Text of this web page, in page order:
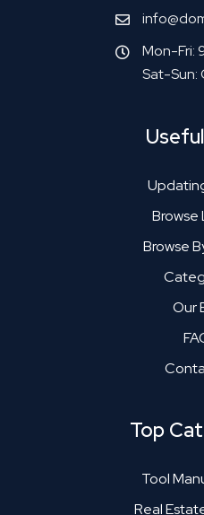
Mon-Fri:
Sat-Sun:
Browse
Browse
Our
Top
Tool
Real